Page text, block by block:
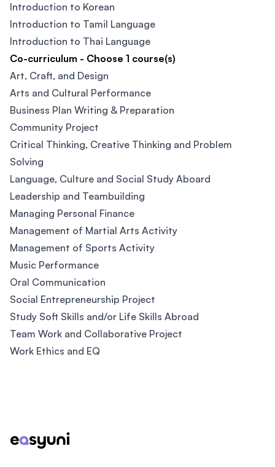
Introduction to Korean
Introduction to Tamil Language
Introduction to Thai Language
Co-curriculum - Choose 1 course(s)
Art, Craft, and Design
Arts and Cultural Performance
Business Plan Writing & Preparation
Community Project
Critical Thinking, Creative Thinking and Problem
Solving
Language, Culture and Social Study Aboard
Leadership and Teambuilding
Managing Personal Finance
Management of Martial Arts Activity
Management of Sports Activity
Music Performance
Oral Communication
Social Entrepreneurship Project
Study Soft Skills and/or Life Skills Abroad
Team Work and Collaborative Project
Work Ethics and EQ